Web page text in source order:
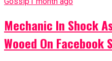
Mechanic In Shock
Wooed On Facebook